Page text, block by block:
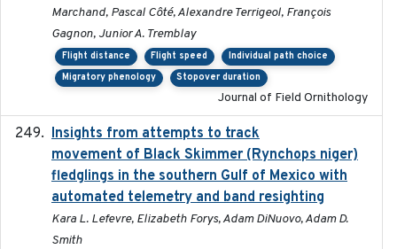
Marchand, Pascal Côté, Alexandre Terrigeol, François
Gagnon, Junior A. Tremblay
Flight distance Flight speed
Individual path choice
Migratory phenology
Stopover duration
Journal of Field Ornithology
Insights from attempts to track
movement of Black Skimmer (Rynchops niger)
fledglings in the southern Gulf of Mexico with
automated telemetry and band resighting
Kara L. Lefevre, Elizabeth Forys, Adam DiNuovo, Adam D.
Smith